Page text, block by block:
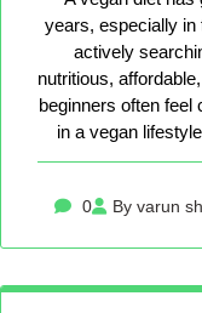
years, especially in
actively
nutritious,
beginners often feel
in a vegan
0 By varun